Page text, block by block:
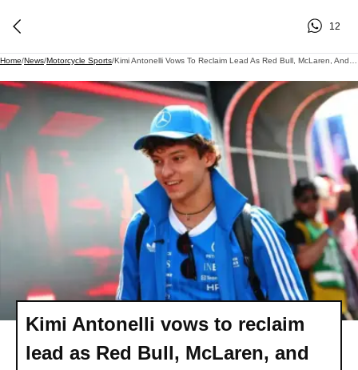
12
Home/News/Motorcycle Sports/
Kimi Antonelli vows to reclaim
lead as Red Bull, McLaren, and